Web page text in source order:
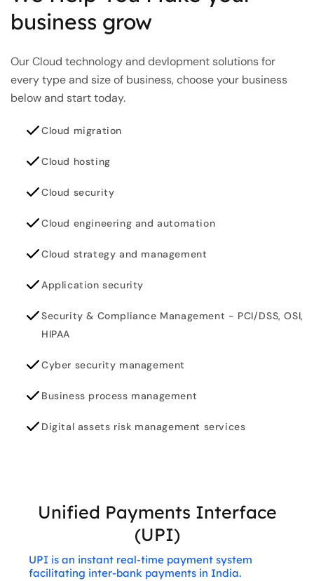
business grow
Our Cloud technology and devlopment solutions for
every type and size of business, choose your business
below and start today.
Cloud migration
Cloud hosting
Cloud security
Cloud engineering and automation
Cloud strategy and management
Application security
Security & Compliance Management - PCI/DSS, OSI,
HIPAA
Cyber security management
Business process management
Digital assets risk management services
Unified Payments Interface
(UPI)
UPI is an instant real-time payment system
facilitating inter-bank payments in India.